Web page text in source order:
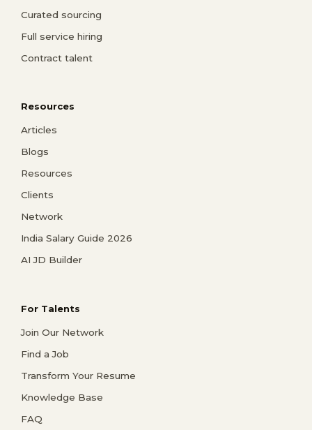
Curated sourcing
Full service hiring
Contract talent
Resources
Articles
Blogs
Resources
Clients
Network
India Salary Guide 2026
AI JD Builder
For Talents
Join Our Network
Find a Job
Transform Your Resume
Knowledge Base
FAQ